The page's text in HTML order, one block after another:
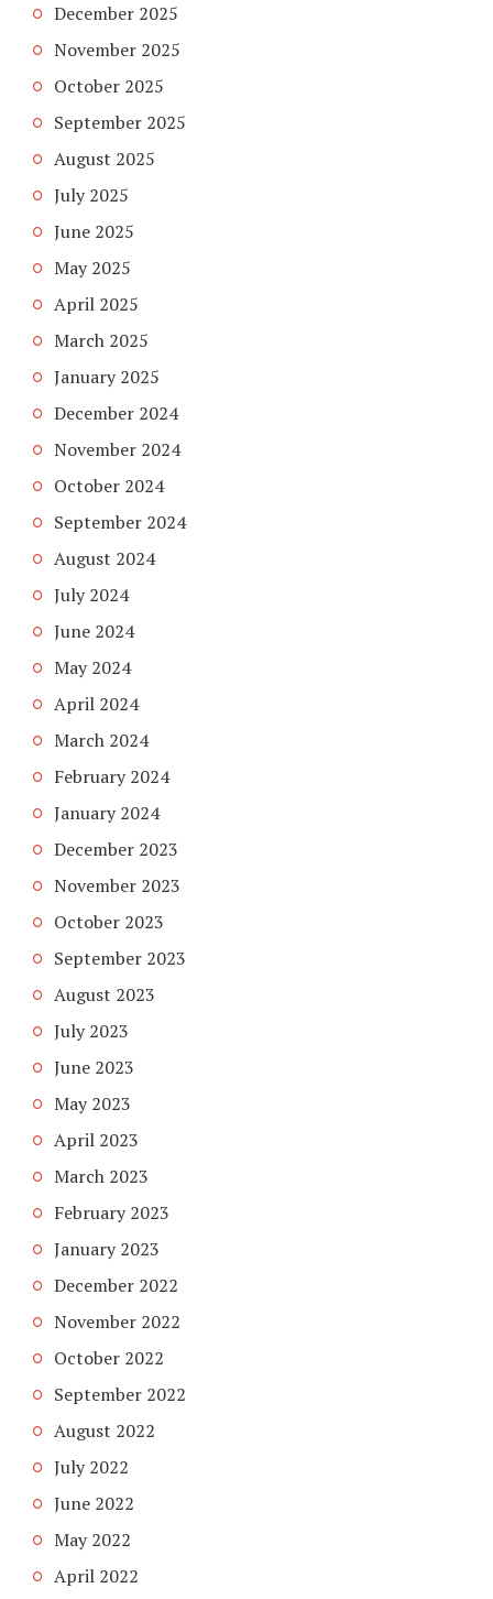
December 2025
November 2025
October 2025
September 2025
August 2025
July 2025
June 2025
May 2025
April 2025
March 2025
January 2025
December 2024
November 2024
October 2024
September 2024
August 2024
July 2024
June 2024
May 2024
April 2024
March 2024
February 2024
January 2024
December 2023
November 2023
October 2023
September 2023
August 2023
July 2023
June 2023
May 2023
April 2023
March 2023
February 2023
January 2023
December 2022
November 2022
October 2022
September 2022
August 2022
July 2022
June 2022
May 2022
April 2022